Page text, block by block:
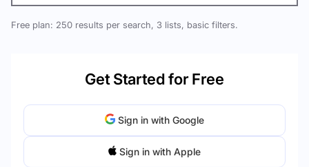
Free plan: 250 results per search, 3 lists, basic filters.
Get Started for Free
Sign in with Google
Sign in with Apple